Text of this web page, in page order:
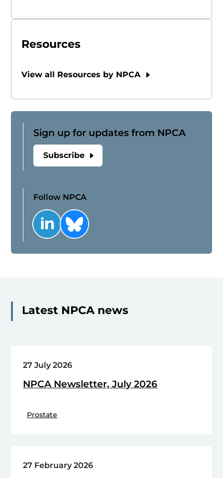
Resources
View all Resources by NPCA
Sign up for updates from NPCA
Subscribe
Follow NPCA
Latest NPCA news
27 July 2026
NPCA Newsletter, July 2026
Prostate
27 February 2026